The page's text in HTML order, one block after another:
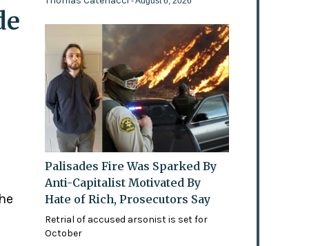
Palisades Fire Was Sparked By
Anti-Capitalist Motivated By
Hate of Rich, Prosecutors Say
Retrial of accused arsonist is set for
October